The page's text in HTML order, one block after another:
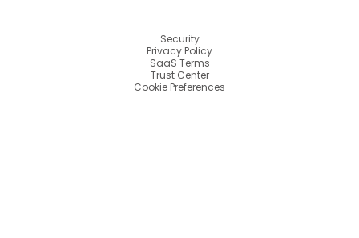
Security
Privacy Policy
SaaS Terms
Trust Center
Cookie Preferences